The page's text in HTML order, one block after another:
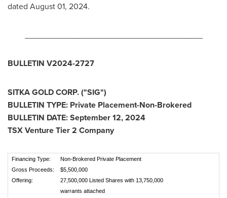
dated August 01, 2024.
BULLETIN V2024-2727
SITKA GOLD CORP. ("SIG")
BULLETIN TYPE: Private Placement-Non-Brokered
BULLETIN DATE:September 12, 2024
TSX Venture Tier 2 Company
Financing Type:
Non-Brokered Private Placement
Gross Proceeds:
$5,500,000
Offering:
27,500,000 Listed Shares with 13,750,000
warrants attached